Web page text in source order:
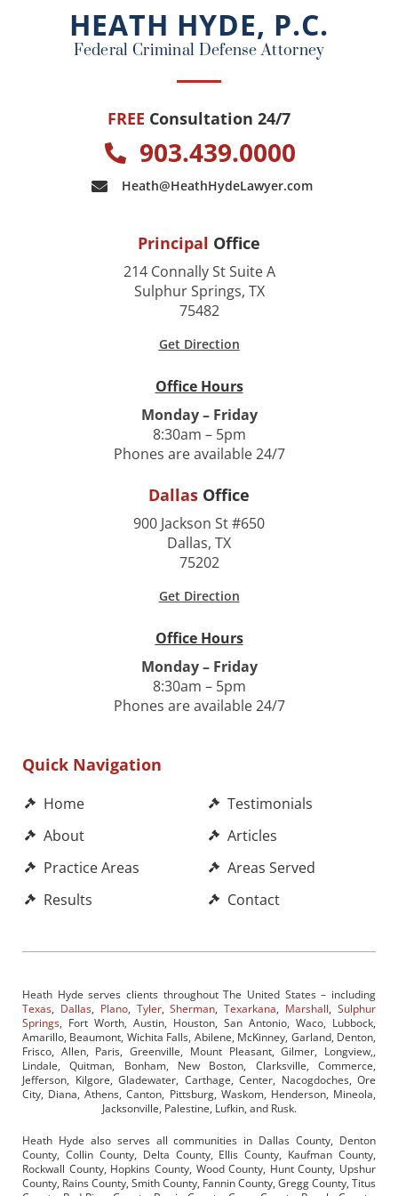
o
k
HEATH HYDE, P.C.
Federal Criminal Defense Attorney
FREE Consultation 24/7
903.439.0000
Heath@HeathHydeLawyer.com
Principal Office
214 Connally St Suite A
Sulphur Springs, TX
75482
Get Direction
Office Hours
Monday – Friday
8:30am – 5pm
Phones are available 24/7
Dallas Office
900 Jackson St #650
Dallas, TX
75202
Get Direction
Office Hours
Monday – Friday
8:30am – 5pm
Phones are available 24/7
Quick Navigation
Home
About
Practice Areas
Results
Testimonials
Articles
Areas Served
Contact
Heath Hyde serves clients throughout The United States – including
Texas, Dallas, Plano, Tyler,Sherman,Texarkana, Marshall,Sulphur
Springs, Fort Worth, Austin, Houston, San Antonio, Waco, Lubbock,
Amarillo, Beaumont, Wichita Falls, Abilene, McKinney, Garland, Denton,
Frisco, Allen, Paris, Greenville, Mount Pleasant, Gilmer, Longview,,
Lindale, Quitman, Bonham, New Boston, Clarksville, Commerce,
Jefferson, Kilgore, Gladewater, Carthage, Center, Nacogdoches, Ore
City, Diana, Athens, Canton, Pittsburg, Waskom, Henderson, Mineola,
Jacksonville, Palestine, Lufkin, and Rusk.
Heath Hyde also serves all communities in Dallas County, Denton
County, Collin County, Delta County, Ellis County, Kaufman County,
Rockwall County, Hopkins County, Wood County, Hunt County, Upshur
County, Rains County, Smith County, Fannin County, Gregg County, Titus